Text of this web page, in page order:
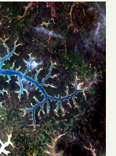
e
m
a
s
d
a
G
u
i
n
é
-
B
i